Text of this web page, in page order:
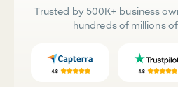
Trusted by 500K+ business
hundreds of millions